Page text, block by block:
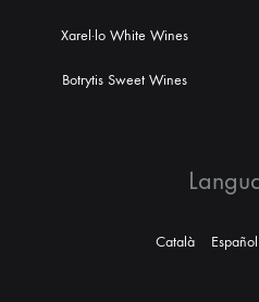
Xarel·lo White Wines
Botrytis Sweet Wines
Català Español